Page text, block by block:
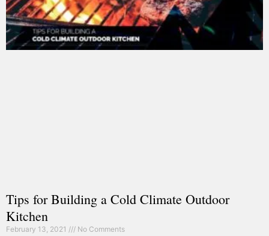
Tips for Building a Cold Climate Outdoor
Kitchen
February 13, 2021 No Comments